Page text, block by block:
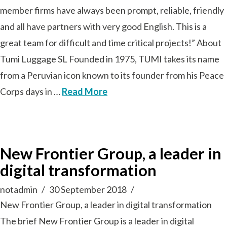
member firms have always been prompt, reliable, friendly
and all have partners with very good English. This is a
great team for difficult and time critical projects!” About
Tumi Luggage SL Founded in 1975, TUMI takes its name
from a Peruvian icon known to its founder from his Peace
Corps days in …Read More
New Frontier Group, a leader in
digital transformation
notadmin
30 September 2018
New Frontier Group, a leader in digital transformation
The brief New Frontier Group is a leader in digital